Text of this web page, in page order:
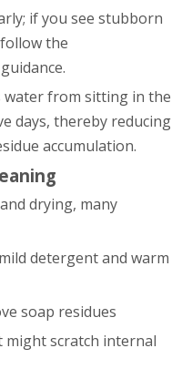
if you see stubborn
the
from sitting in the
days, thereby reducing
accumulation.
drying, many
detergent and warm
soap residues
might scratch internal